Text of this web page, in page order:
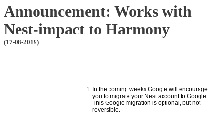
Announcement: Works with
Nest-impact to Harmony
(17-08-2019)
In the coming weeks Google will encourage
you to migrate your Nest account to Google.
This Google migration is optional, but not
reversible.